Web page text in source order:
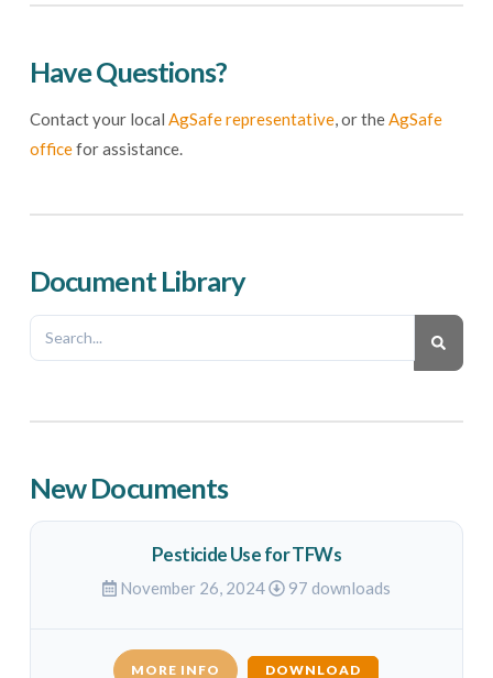
Have Questions?
Contact your local AgSafe representative, or theAgSafe
officefor assistance.
Document Library
New Documents
Pesticide Use for TFWs
November 26, 2024 97 downloads
MORE INFO DOWNLOAD